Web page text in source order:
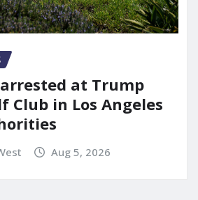
at Trump
Club in Los Angeles
Aug 5, 2026